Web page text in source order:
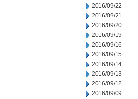
2016/09/22
2016/09/21
2016/09/20
2016/09/19
2016/09/16
2016/09/15
2016/09/14
2016/09/13
2016/09/12
2016/09/09